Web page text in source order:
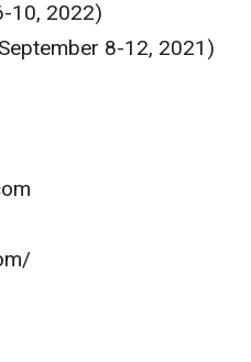
10, 2022)
8-12, 2021)